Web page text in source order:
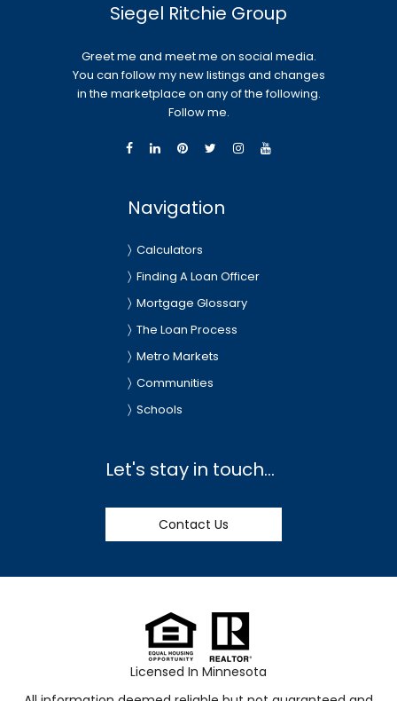
Siegel Ritchie Group
Greet me and meet me on social media.
You can follow my new listings and changes
in the marketplace on any of the following.
Follow me.
Navigation
Calculators
Finding A Loan Officer
Mortgage Glossary
The Loan Process
Metro Markets
Communities
Schools
Let's stay in touch...
Contact Us
Licensed In Minnesota